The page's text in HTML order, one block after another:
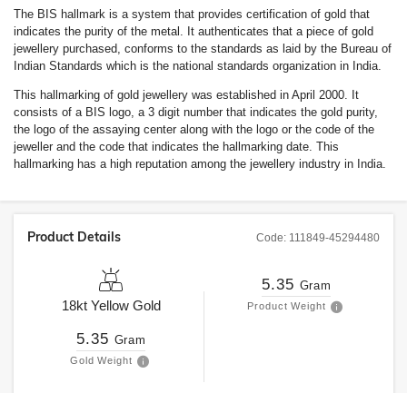
The BIS hallmark is a system that provides certification of gold that
indicates the purity of the metal. It authenticates that a piece of gold
jewellery purchased, conforms to the standards as laid by the Bureau of
Indian Standards which is the national standards organization in India.
This hallmarking of gold jewellery was established in April 2000. It
consists of a BIS logo, a 3 digit number that indicates the gold purity,
the logo of the assaying center along with the logo or the code of the
jeweller and the code that indicates the hallmarking date. This
hallmarking has a high reputation among the jewellery industry in India.
Code: 111849-45294480
Product Details
18kt Yellow Gold
5.35 Gram
Gold Weight
5.35 Gram
Product Weight